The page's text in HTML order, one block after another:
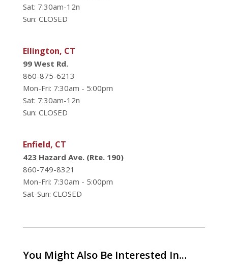
Sat: 7:30am-12n
Sun: CLOSED
Ellington, CT
99 West Rd.
860-875-6213
Mon-Fri: 7:30am - 5:00pm
Sat: 7:30am-12n
Sun: CLOSED
Enfield, CT
423 Hazard Ave. (Rte. 190)
860-749-8321
Mon-Fri: 7:30am - 5:00pm
Sat-Sun: CLOSED
You Might Also Be Interested In...